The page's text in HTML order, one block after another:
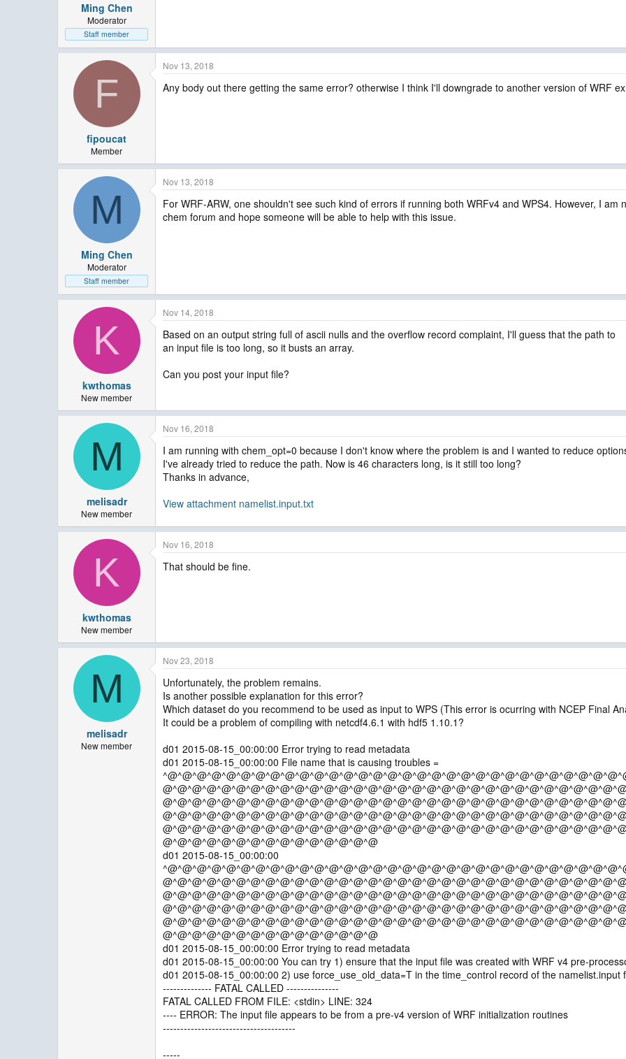
Ming Chen
Moderator
Staff member
F
fipoucat
Member
Nov 13, 2018
Any body out there getting the same error? otherwise I think I'll downgrade to another version of WRF
M
Ming Chen
Moderator
Staff member
Nov 13, 2018
For WRF-ARW, one shouldn't see such kind of errors if running both WRFv4 and WPS4. However, I
chem forum and hope someone will be able to help with this issue.
K
kwthomas
New member
Nov 14, 2018
Based on an output string full of ascii nulls and the overflow record complaint, I'll guess that the path to
an input file is too long, so it busts an array.
Can you post your input file?
M
melisadr
New member
Nov 16, 2018
I am running with chem_opt=0 because I don't know where the problem is and I wanted to reduce
I've already tried to reduce the path. Now is 46 characters long, is it still too long?
Thanks in advance,
View attachment namelist.input.txt
K
kwthomas
New member
Nov 16, 2018
That should be fine.
M
melisadr
New member
Nov 23, 2018
Unfortunately, the problem remains.
Is another possible explanation for this error?
Which dataset do you recommend to be used as input to WPS (This error is ocurring with NCEP Final
It could be a problem of compiling with netcdf4.6.1 with hdf5 1.10.1?
d01 2015-08-15_00:00:00 Error trying to read metadata
d01 2015-08-15_00:00:00 File name that is causing troubles =
@^@^@^@^@^@^@^@^@^@^@^@^@^@^@
d01 2015-08-15_00:00:00
@^@^@^@^@^@^@^@^@^@^@^@^@^@^@
d01 2015-08-15_00:00:00 Error trying to read metadata
d01 2015-08-15_00:00:00 You can try 1) ensure that the input file was created with WRF v4 pre-
d01 2015-08-15_00:00:00 2) use force_use_old_data=T in the time_control record of the namelist.input
-------------- FATAL CALLED ---------------
FATAL CALLED FROM FILE: <stdin> LINE: 324
---- ERROR: The input file appears to be from a pre-v4 version of WRF initialization routines
--------------------------------------
-----